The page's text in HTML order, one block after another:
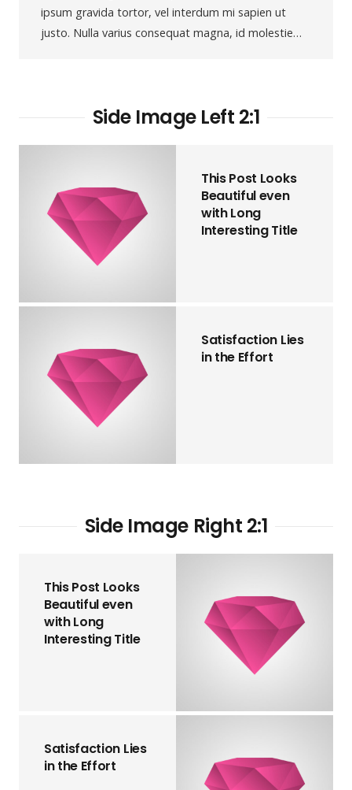
ipsum gravida tortor, vel interdum mi sapien ut
justo. Nulla varius consequat magna, id molestie…
Side Image Left 2:1
This Post Looks
Beautiful even
with Long
Interesting Title
Satisfaction Lies
in the Effort
Side Image Right 2:1
This Post Looks
Beautiful even
with Long
Interesting Title
Satisfaction Lies
in the Effort